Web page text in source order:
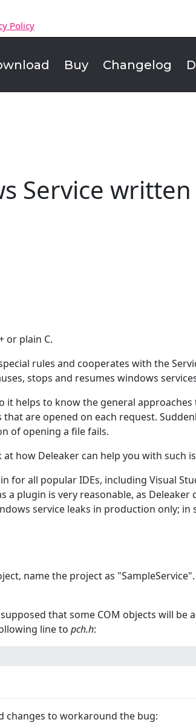
Policy
Buy Changelog
Service written
or plain C.
rules and cooperates with the
stops and resumes windows
it helps to know the general approaches
are opened on each request.
of opening a file fails.
how Deleaker can help you with such
for all popular IDEs, including Visual
plugin is very reasonable, as Deleaker
service leaks in production only; in
name the project as
that some COM objects will be
line to pch.h:
changes to workaround the bug: